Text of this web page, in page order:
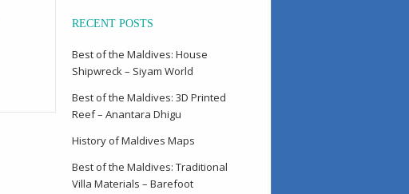
RECENT POSTS
Best of the Maldives: House
Shipwreck – Siyam World
Best of the Maldives: 3D Printed
Reef – Anantara Dhigu
History of Maldives Maps
Best of the Maldives: Traditional
Villa Materials – Barefoot